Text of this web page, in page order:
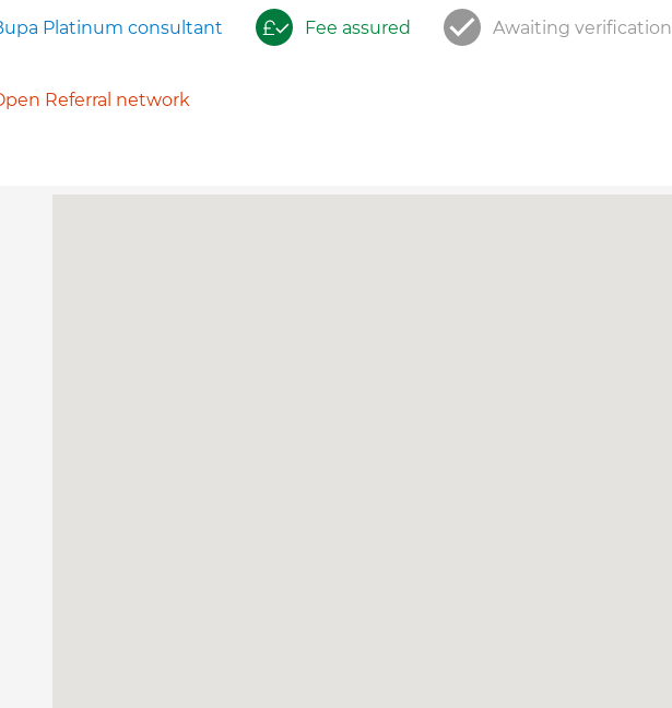
Platinum consultant Fee assured Awaiting verification
Referral network